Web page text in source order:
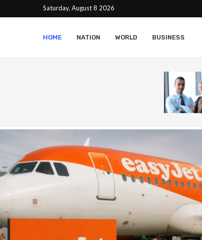
Saturday, August 8 2026
HOME NATION WORLD BUSINESS